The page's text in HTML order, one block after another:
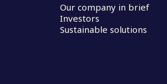
Our company in brief
Investors
Sustainable solutions